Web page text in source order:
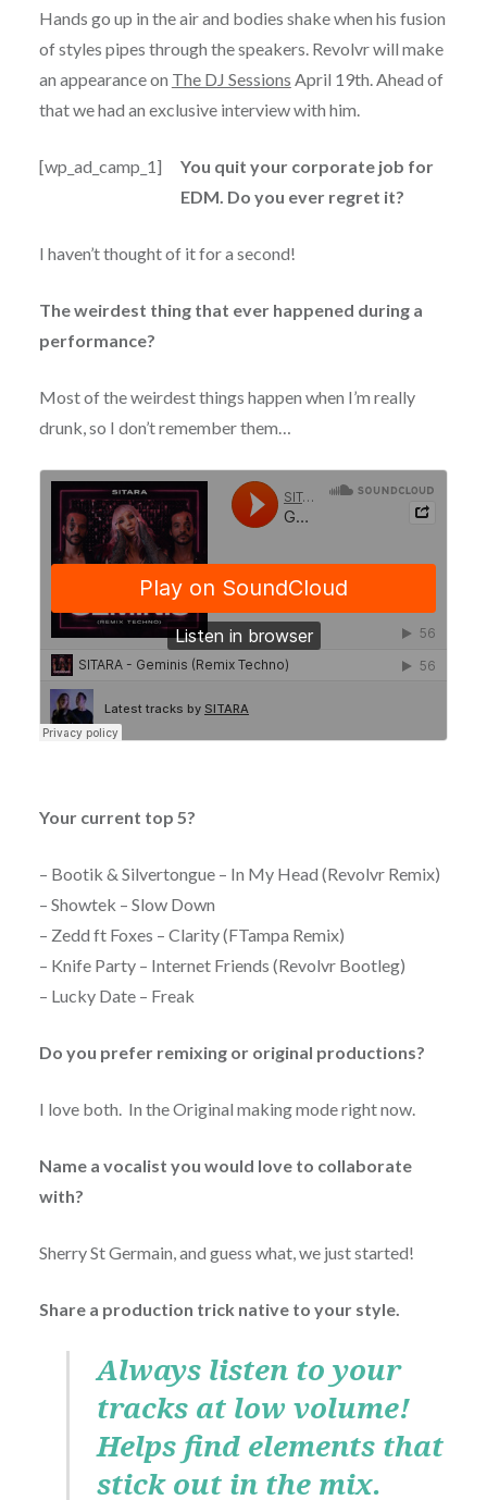
Hands go up in the air and bodies shake when his fusion
of styles pipes through the speakers. Revolvr will make
an appearance on The DJ Sessions April 19th. Ahead of
that we had an exclusive interview with him.
[wp_ad_camp_1]
You quit your corporate job for
EDM. Do you ever regret it?
I haven’t thought of it for a second!
The weirdest thing that ever happened during a
performance?
Most of the weirdest things happen when I’m really
drunk, so I don’t remember them…
Your current top 5?
– Bootik & Silvertongue – In My Head (Revolvr Remix)
– Showtek – Slow Down
– Zedd ft Foxes – Clarity (FTampa Remix)
– Knife Party – Internet Friends (Revolvr Bootleg)
– Lucky Date – Freak
Do you prefer remixing or original productions?
I love both. In the Original making mode right now.
Name a vocalist you would love to collaborate
with?
Sherry St Germain, and guess what, we just started!
Share a production trick native to your style.
Always listen to your
tracks at low volume!
Helps find elements that
stick out in the mix.